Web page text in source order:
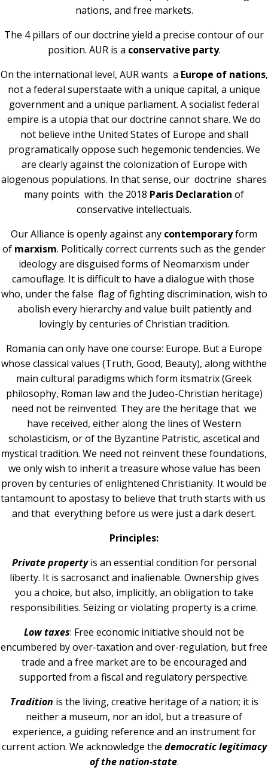
nations, and free markets.
The 4 pillars of our doctrine yield a precise contour of our
position. AUR is a conservative party.
On the international level, AUR wants a Europe of nations,
not a federal superstaate with a unique capital, a unique
government and a unique parliament. A socialist federal
empire is a utopia that our doctrine cannot share. We do
not believe inthe United States of Europe and shall
programatically oppose such hegemonic tendencies. We
are clearly against the colonization of Europe with
alogenous populations. In that sense, our doctrine shares
many points with the 2018 Paris Declaration of
conservative intellectuals.
Our Alliance is openly against any contemporaryform
of marxism. Politically correct currents such as the gender
ideology are disguised forms of Neomarxism under
camouflage. It is difficult to have a dialogue with those
who, under the false flag of fighting discrimination, wish to
abolish every hierarchy and value built patiently and
lovingly by centuries of Christian tradition.
Romania can only have one course: Europe. But a Europe
whose classical values (Truth, Good, Beauty), along withthe
main cultural paradigms which form itsmatrix (Greek
philosophy, Roman law and the Judeo-Christian heritage)
need not be reinvented. They are the heritage that we
have received, either along the lines of Western
scholasticism, or of the Byzantine Patristic, ascetical and
mystical tradition. We need not reinvent these foundations,
we only wish to inherit a treasure whose value has been
proven by centuries of enlightened Christianity. It would be
tantamount to apostasy to believe that truth starts with us
and that everything before us were just a dark desert.
Principles:
Private propertyis an essential condition for personal
liberty. It is sacrosanct and inalienable. Ownership gives
you a choice, but also, implicitly, an obligation to take
responsibilities. Seizing or violating property is a crime.
Low taxes: Free economic initiative should not be
encumbered by over-taxation and over-regulation, but free
trade and a free market are to be encouraged and
supported from a fiscal and regulatory perspective.
Tradition is the living, creative heritage of a nation; it is
neither a museum, nor an idol, but a treasure of
experience, a guiding reference and an instrument for
current action. We acknowledge the democratic legitimacy
of the nation-state.